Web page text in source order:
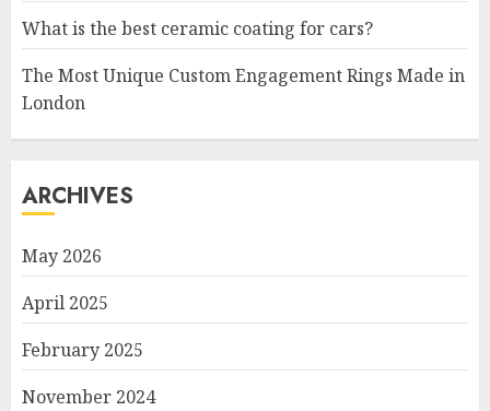
What is the best ceramic coating for cars?
The Most Unique Custom Engagement Rings Made in
London
ARCHIVES
May 2026
April 2025
February 2025
November 2024